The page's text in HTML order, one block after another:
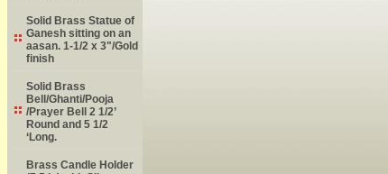
Solid Brass Statue of
Ganesh sitting on an
aasan. 1-1/2 x 3"/Gold
finish
Solid Brass
Bell/Ghanti/Pooja
/Prayer Bell 2 1/2’
Round and 5 1/2
‘Long.
Brass Candle Holder